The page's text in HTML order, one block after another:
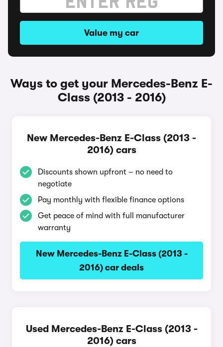
Value my car
Ways to get your Mercedes-Benz E-
Class (2013 - 2016)
New Mercedes-Benz E-Class (2013 -
2016) cars
Discounts shown upfront – no need to
negotiate
Pay monthly with flexible finance options
Get peace of mind with full manufacturer
warranty
New Mercedes-Benz E-Class (2013 -
2016) car deals
Used Mercedes-Benz E-Class (2013 -
2016) cars